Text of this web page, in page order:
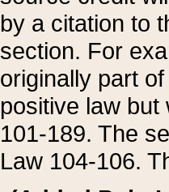
by a citation to
section. For
originally part
positive law but
101-189. The
Law 104-106.